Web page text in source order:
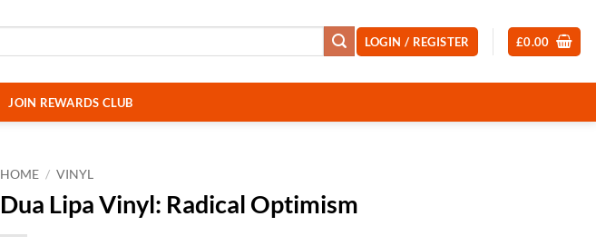
LOGIN / REGISTER £0.00
JOIN REWARDS CLUB
HOME / VINYL
Dua Lipa Vinyl: Radical Optimism